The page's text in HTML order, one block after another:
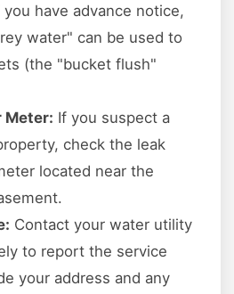
you have advance notice,
water" can be used to
(the "bucket flush"
Meter: If you suspect a
check the leak
located near the
Contact your water utility
to report the service
your address and any